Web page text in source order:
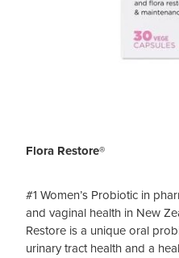
Flora Restore®
#1 Women’s Probiotic in
and vaginal health in New
Restore is a unique oral
urinary tract health and a